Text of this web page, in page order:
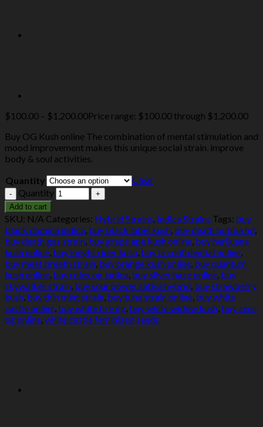
$100.00 – $1,200.00Price range: $100.00 through $1,200.00
Buy OG Kush online The combination of mental stimulation and
mood improvement makes this unique social strain. improve
body & soul activities.
Quantity
Clear
Quantity
Add to cart
SKU: N/A Categories: Hybrid Strains Indica Strains Tags: buy
black domina indica buy black label kush buy death bubba hd
buy death gas strain buy grape ape kush online buy herijuana
kush online buy knight rider kush buy la confidential online
buy meat breath strain buy orange kush online buy quantum
kush online buy rolex og indica buy silver haze online buy
skywalker strain buy sour power sativa hybrid buy strawberry
kush buy thin mint strain buy tuna strain online buy white
castle online buy white fire og buy white widow kush buy zeus
og online white castle feminized seeds